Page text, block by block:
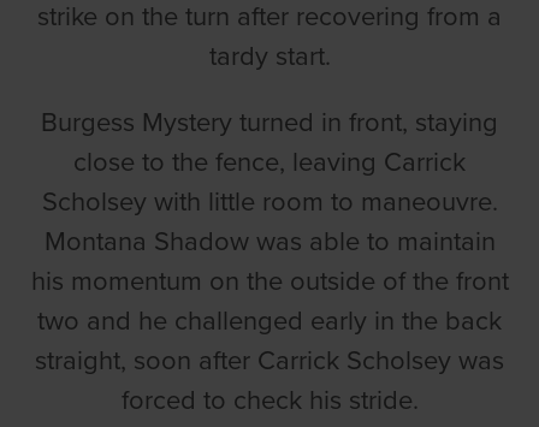
strike on the turn after recovering from a
tardy start.
Burgess Mystery turned in front, staying
close to the fence, leaving Carrick
Scholsey with little room to maneouvre.
Montana Shadow was able to maintain
his momentum on the outside of the front
two and he challenged early in the back
straight, soon after Carrick Scholsey was
forced to check his stride.